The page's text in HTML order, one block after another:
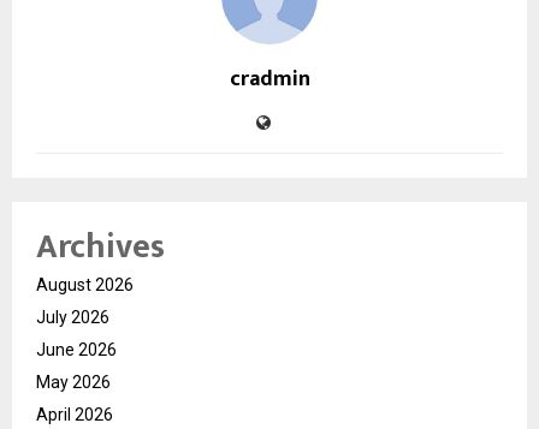
cradmin
Archives
August 2026
July 2026
June 2026
May 2026
April 2026